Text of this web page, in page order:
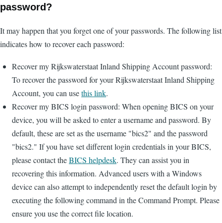
password?
It may happen that you forget one of your passwords. The following list
indicates how to recover each password:
Recover my Rijkswaterstaat Inland Shipping Account password:
To recover the password for your Rijkswaterstaat Inland Shipping
Account, you can usethis link.
Recover my BICS login password: When opening BICS on your
device, you will be asked to enter a username and password. By
default, these are set as the username "bics2" and the password
"bics2." If you have set different login credentials in your BICS,
please contact theBICS helpdesk. They can assist you in
recovering this information. Advanced users with a Windows
device can also attempt to independently reset the default login by
executing the following command in the Command Prompt. Please
ensure you use the correct file location.